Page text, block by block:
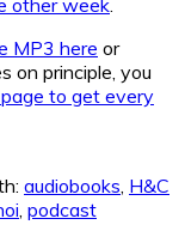
MP3 here or
on principle, you
to get every
audiobooks H&C
podcast